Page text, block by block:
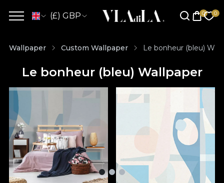
(£) GBP
Wallpaper Custom Wallpaper Le bonheur (bleu)
Le bonheur (bleu) Wallpaper